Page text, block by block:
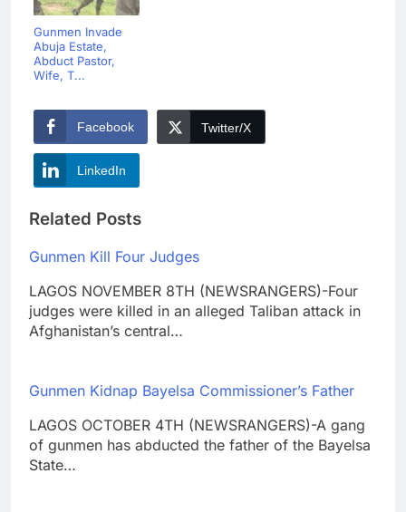
Gunmen Invade
Abuja Estate,
Abduct Pastor,
Wife, T...
Facebook Twitter/X
LinkedIn
Related Posts
Gunmen Kill Four Judges
LAGOS NOVEMBER 8TH (NEWSRANGERS)-Four
judges were killed in an alleged Taliban attack in
Afghanistan’s central…
Gunmen Kidnap Bayelsa Commissioner’s Father
LAGOS OCTOBER 4TH (NEWSRANGERS)-A gang
of gunmen has abducted the father of the Bayelsa
State…